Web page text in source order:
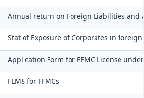
Annual return on Foreign Liabilities and
Stat of Exposure of Corporates in
Application Form for FEMC License
FLM8 for FFMCs